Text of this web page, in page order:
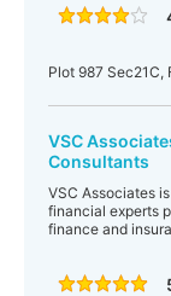
Plot 987 Sec21C,
VSC
Consultants
VSC Associates
financial experts
finance and